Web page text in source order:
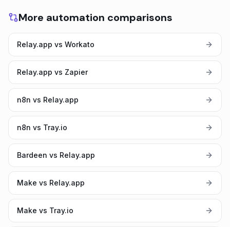
More automation comparisons
Relay.app vs Workato
Relay.app vs Zapier
n8n vs Relay.app
n8n vs Tray.io
Bardeen vs Relay.app
Make vs Relay.app
Make vs Tray.io